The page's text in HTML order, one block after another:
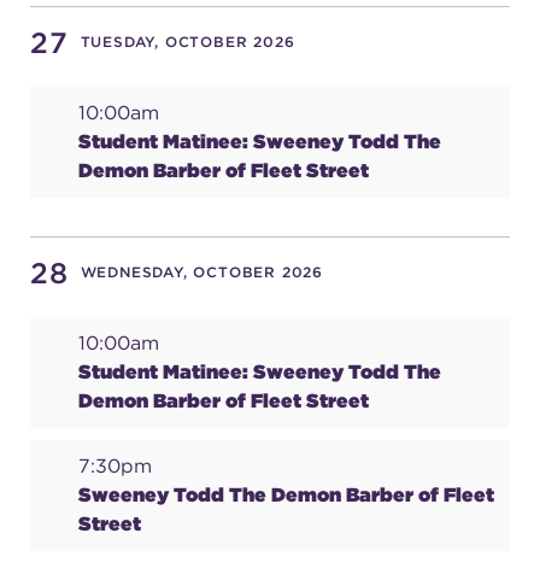
27 TUESDAY, OCTOBER 2026
10:00am
Student Matinee: Sweeney Todd The
Demon Barber of Fleet Street
28 WEDNESDAY, OCTOBER 2026
10:00am
Student Matinee: Sweeney Todd The
Demon Barber of Fleet Street
7:30pm
Sweeney Todd The Demon Barber of Fleet
Street